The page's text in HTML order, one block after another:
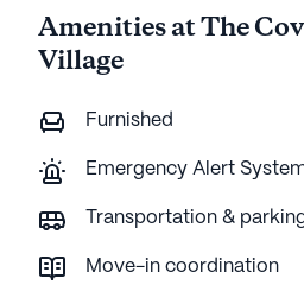
Amenities at The
Village
Furnished
Emergency Alert
Transportation &
Move-in coordination